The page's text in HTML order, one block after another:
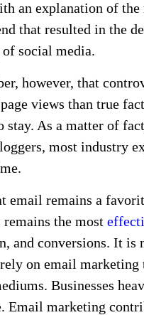
an explanation of
that resulted in the
social media.
however, that
views than true
stay. As a matter of
most industry
email remains a
the most
and conversions. It
on email marketing
Businesses
Email marketing